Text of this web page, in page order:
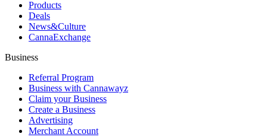
Products
Deals
News&Culture
CannaExchange
Business
Referral Program
Business with Cannawayz
Claim your Business
Create a Business
Advertising
Merchant Account